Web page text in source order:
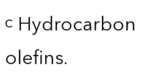
c
olefins.